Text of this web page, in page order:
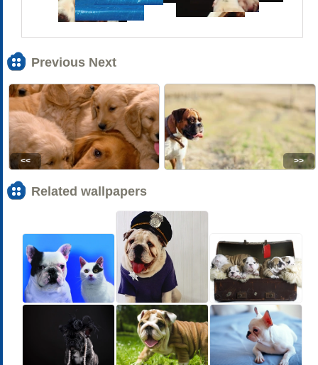
Previous Next
<< >>
Related wallpapers